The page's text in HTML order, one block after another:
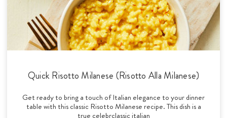
Quick Risotto Milanese (Risotto Alla Milanese)
Get ready to bring a touch of Italian elegance to your dinner
table with this classic Risotto Milanese recipe. This dish is a
true celebrclassic italian